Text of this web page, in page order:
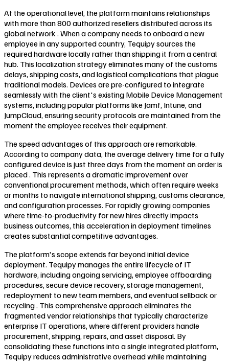
At the operational level, the platform maintains relationships
with more than 800 authorized resellers distributed across its
global network . When a company needs to onboard a new
employee in any supported country, Tequipy sources the
required hardware locally rather than shipping it from a central
hub. This localization strategy eliminates many of the customs
delays, shipping costs, and logistical complications that plague
traditional models. Devices are pre-configured to integrate
seamlessly with the client's existing Mobile Device Management
systems, including popular platforms like Jamf, Intune, and
JumpCloud, ensuring security protocols are maintained from the
moment the employee receives their equipment.
The speed advantages of this approach are remarkable.
According to company data, the average delivery time for a fully
configured device is just three days from the moment an order is
placed . This represents a dramatic improvement over
conventional procurement methods, which often require weeks
or months to navigate international shipping, customs clearance,
and configuration processes. For rapidly growing companies
where time-to-productivity for new hires directly impacts
business outcomes, this acceleration in deployment timelines
creates substantial competitive advantages.
The platform's scope extends far beyond initial device
deployment. Tequipy manages the entire lifecycle of IT
hardware, including ongoing servicing, employee offboarding
procedures, secure device recovery, storage management,
redeployment to new team members, and eventual sellback or
recycling . This comprehensive approach eliminates the
fragmented vendor relationships that typically characterize
enterprise IT operations, where different providers handle
procurement, shipping, repairs, and asset disposal. By
consolidating these functions into a single integrated platform,
Tequipy reduces administrative overhead while maintaining